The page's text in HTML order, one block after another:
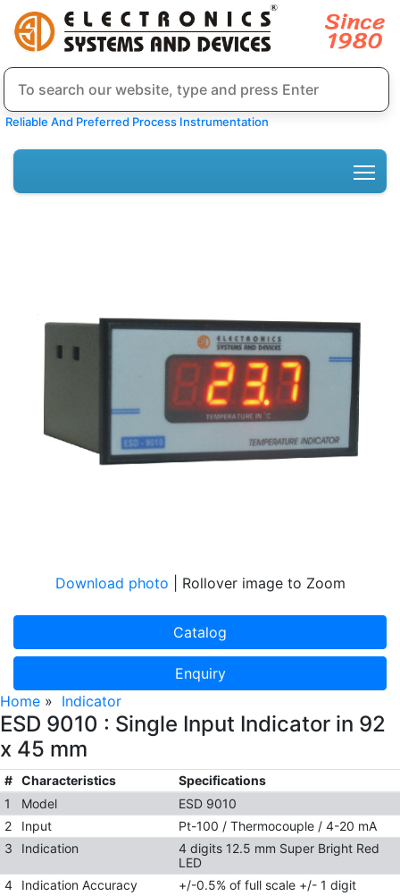
Reliable And Preferred Process Instrumentation
Download photo | Rollover image to Zoom
Catalog
Enquiry
Home » Indicator
ESD 9010 : Single Input Indicator in 92
x 45 mm
# Characteristics
Specifications
1
Model
ESD 9010
2
Input
Pt-100 / Thermocouple / 4-20 mA
3
Indication
4 digits 12.5 mm Super Bright Red
LED
4
Indication Accuracy
+/-0.5% of full scale +/- 1 digit